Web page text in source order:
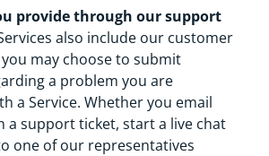
provide through our support
also include our customer
may choose to submit
a problem you are
a Service. Whether you email
a support ticket, start a live chat
one of our representatives